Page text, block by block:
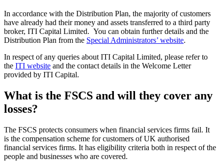
In accordance with the Distribution Plan, the majority of customers
have already had their money and assets transferred to a third party
broker, ITI Capital Limited. You can obtain further details and the
Distribution Plan from the Special Administrators’ website.
In respect of any queries about ITI Capital Limited, please refer to
the ITI website and the contact details in the Welcome Letter
provided by ITI Capital.
What is the FSCS and will they cover any
losses?
The FSCS protects consumers when financial services firms fail. It
is the compensation scheme for customers of UK authorised
financial services firms. It has eligibility criteria both in respect of the
people and businesses who are covered.